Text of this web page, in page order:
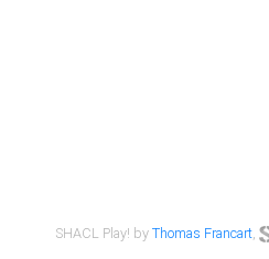
SHACL Play! byThomas Francart,